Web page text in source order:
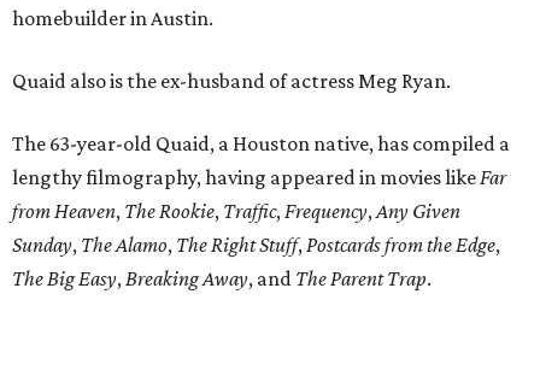
homebuilder in Austin.
Quaid also is the ex-husband of actress Meg Ryan.
The 63-year-old Quaid, a Houston native, has compiled a
lengthy filmography, having appeared in movies likeFar
from Heaven, The Rookie, Traffic,Frequency,Any Given
Sunday, The Alamo, The Right Stuff,Postcards from the Edge,
The Big Easy,Breaking Away, and The Parent Trap.